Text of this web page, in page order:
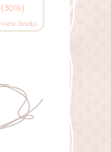
(30%)
view books